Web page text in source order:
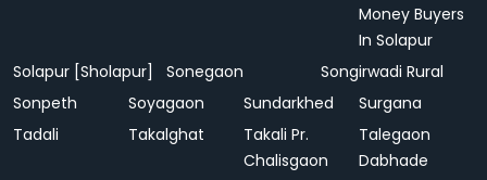
Money Buyers
In Solapur
Solapur [Sholapur]
Sonegaon
Songirwadi Rural
Sonpeth
Soyagaon Sundarkhed
Surgana
Tadali
Takalghat
Takali Pr.
Chalisgaon
Talegaon
Dabhade